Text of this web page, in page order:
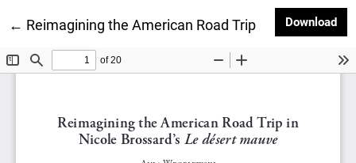
← Return to Article Details
Reimagining the American Road Trip in NicoleDownload